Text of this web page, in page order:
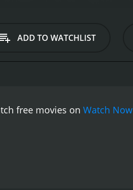
ADD TO WATCHLIST
free movies on Watch Now